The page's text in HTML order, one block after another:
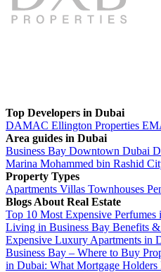
Top Developers in Dubai
DAMAC Ellington Properties
Area guides in Dubai
Business Bay Downtown Dubai
Marina Mohammed bin Rashid
Property Types
Apartments Villas Townhouses
Blogs About Real Estate
Top 10 Most Expensive Perfumes
Living in Business Bay Benefits
Expensive Luxury Apartments in
Business Bay – Where to Buy
in Dubai: What Mortgage